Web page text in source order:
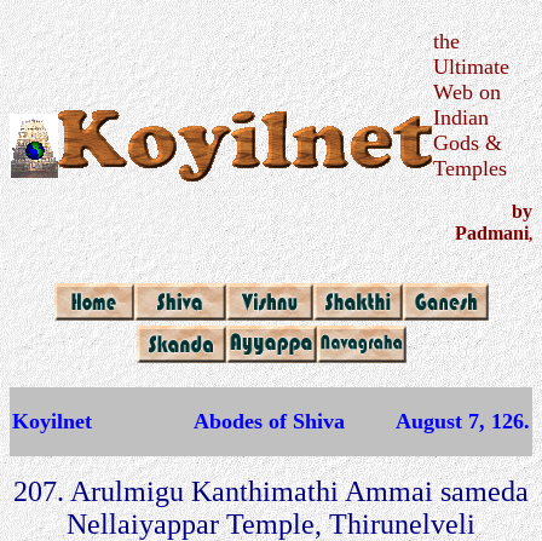
the
Ultimate
Web on
Indian
Gods &
Temples
by
Padmani,
Koyilnet Abodes of Shiva August 7, 126.
207. Arulmigu Kanthimathi Ammai sameda
Nellaiyappar Temple, Thirunelveli